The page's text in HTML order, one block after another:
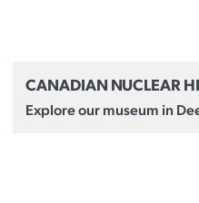
CANADIAN NUCLEAR
Explore our museum in